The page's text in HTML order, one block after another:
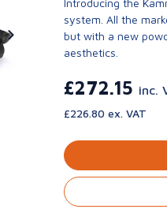
Introducing the
system. All the
but with a new
aesthetics.
£272.15 inc.
£226.80 ex. VAT